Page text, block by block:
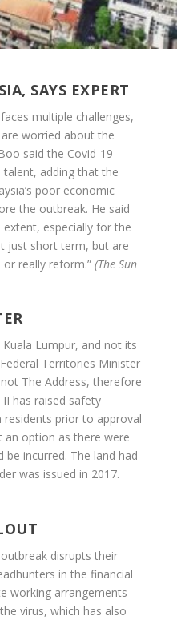
SAYS EXPERT
multiple challenges,
worried about the
said the Covid-19
adding that the
poor economic
the outbreak. He said
especially for the
just short term, but are
or really reform.”(The Sun
Lumpur, and not its
Territories Minister
The Address, therefore
has raised safety
residents prior to approval
an option as there were
incurred. The land had
was issued in 2017.
disrupts their
in the financial
working arrangements
virus, which has also